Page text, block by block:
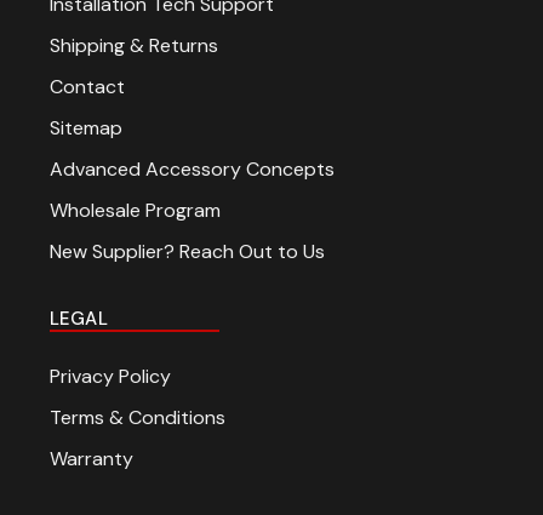
Shipping & Returns
Contact
Sitemap
Advanced Accessory Concepts
Wholesale Program
New Supplier? Reach Out to Us
LEGAL
Privacy Policy
Terms & Conditions
Warranty